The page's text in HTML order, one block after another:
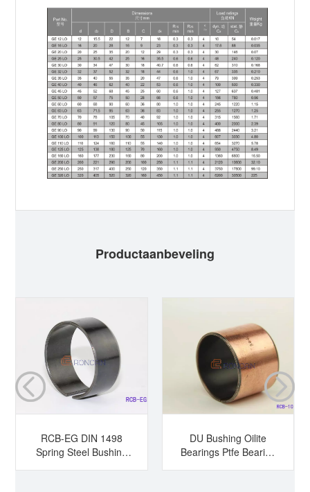
Productaanbeveling
RCB-EG DIN 1498
Spring Steel Bushing
DU Bushing Oilite
Bearings Ptfe Bearing